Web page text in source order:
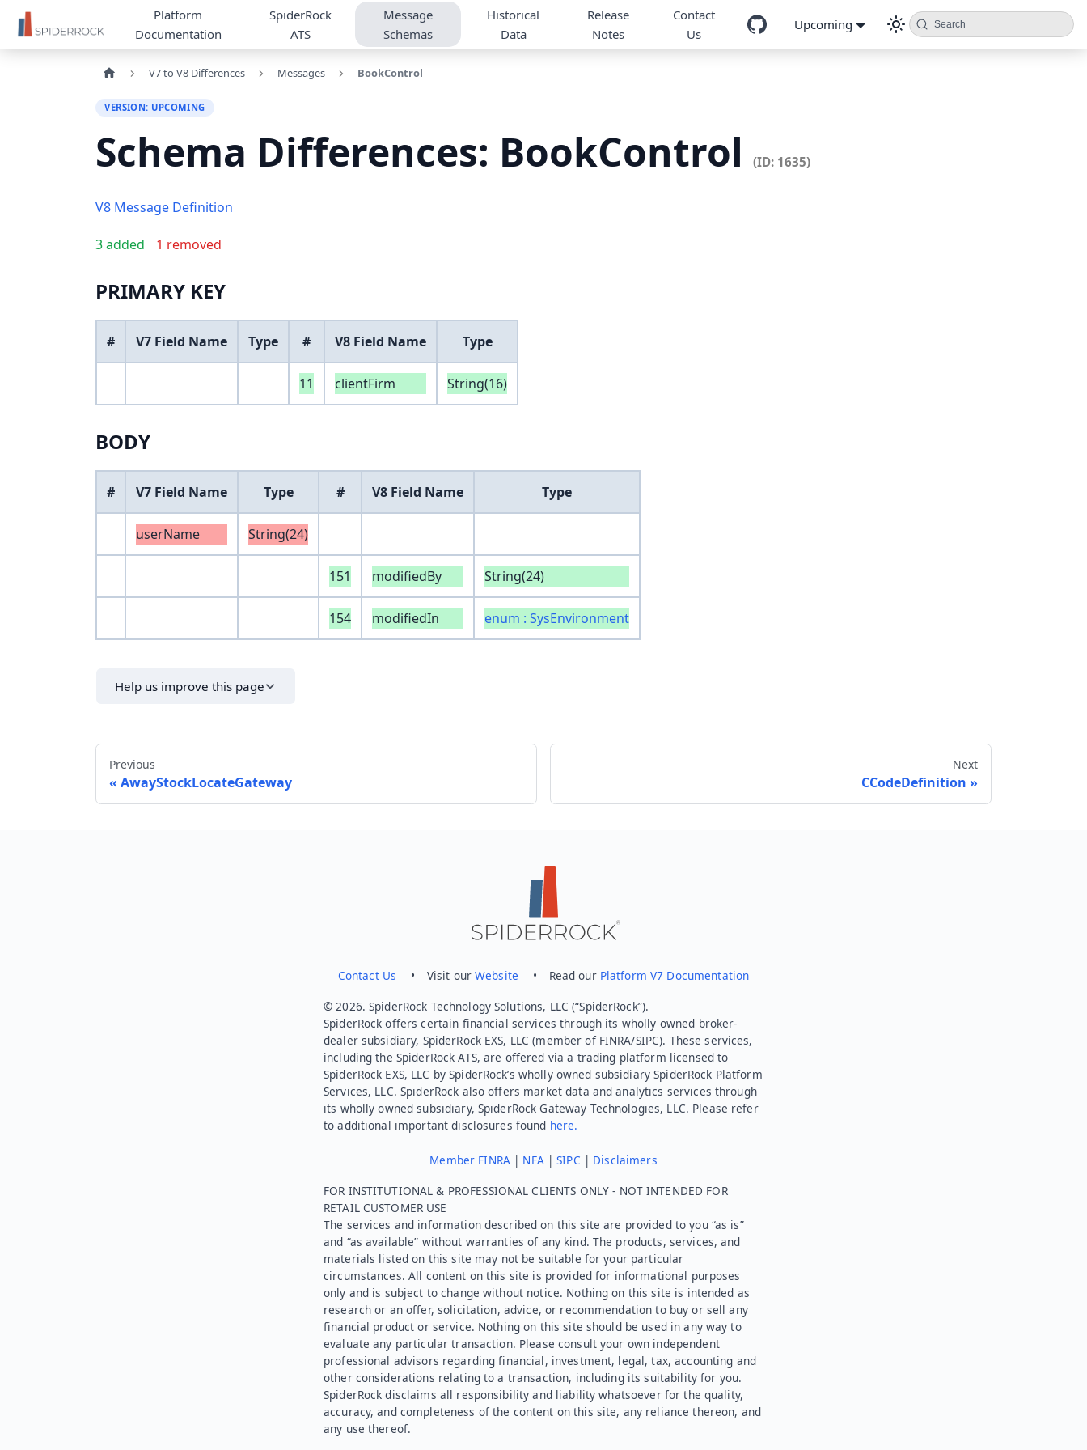
Platform
Documentation
SpiderRock
ATS
Message
Schemas
Historical
Data
Release
Notes
Contact
Us
Upcoming Search
V7 to V8 Differences Messages BookControl
VERSION: UPCOMING
Schema Differences: BookControl (ID: 1635)
V8 Message Definition
3 added 1 removed
PRIMARY KEY
# V7 Field Name Type # V8 Field Name Type
11 clientFirm String(16)
BODY
# V7 Field Name Type # V8 Field Name Type
userName String(24)
151 modifiedBy String(24)
154 modifiedIn enum : SysEnvironment
Help us improve this page
Previous
AwayStockLocateGateway
Next
CCodeDefinition
Contact Us • Visit ourWebsite • Read our Platform V7 Documentation
© 2026. SpiderRock Technology Solutions, LLC (“SpiderRock”).
SpiderRock offers certain financial services through its wholly owned broker-
dealer subsidiary, SpiderRock EXS, LLC (member of FINRA/SIPC). These services,
including the SpiderRock ATS, are offered via a trading platform licensed to
SpiderRock EXS, LLC by SpiderRock’s wholly owned subsidiary SpiderRock Platform
Services, LLC. SpiderRock also offers market data and analytics services through
its wholly owned subsidiary, SpiderRock Gateway Technologies, LLC. Please refer
to additional important disclosures found here.
Member FINRA| NFA|SIPC | Disclaimers
FOR INSTITUTIONAL & PROFESSIONAL CLIENTS ONLY - NOT INTENDED FOR
RETAIL CUSTOMER USE
The services and information described on this site are provided to you “as is”
and “as available” without warranties of any kind. The products, services, and
materials listed on this site may not be suitable for your particular
circumstances. All content on this site is provided for informational purposes
only and is subject to change without notice. Nothing on this site is intended as
research or an offer, solicitation, advice, or recommendation to buy or sell any
financial product or service. Nothing on this site should be used in any way to
evaluate any particular transaction. Please consult your own independent
professional advisors regarding financial, investment, legal, tax, accounting and
other considerations relating to a transaction, including its suitability for you.
SpiderRock disclaims all responsibility and liability whatsoever for the quality,
accuracy, and completeness of the content on this site, any reliance thereon, and
any use thereof.